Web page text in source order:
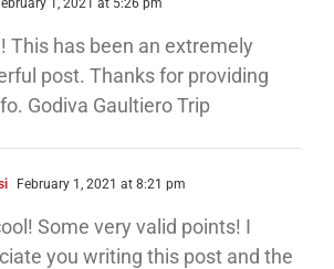
This has been an extremely
post. Thanks for providing
Godiva Gaultiero Trip
February 1, 2021 at 8:21 pm
Some very valid points! I
you writing this post and the